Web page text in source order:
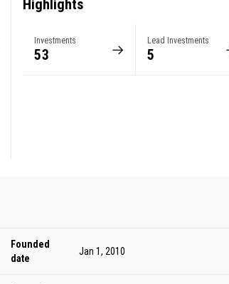
Highlights
Investments
53
Lead Investments
5
Founded
date
Jan 1, 2010